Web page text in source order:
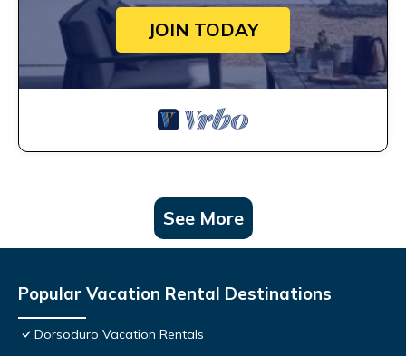
JOIN TODAY
See More
Popular Vacation Rental Destinations
Dorsoduro Vacation Rentals